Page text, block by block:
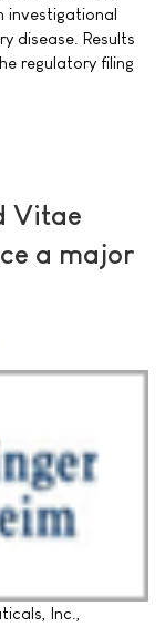
investigational
disease. Results
regulatory filing
Vitae
a major
Inc.,